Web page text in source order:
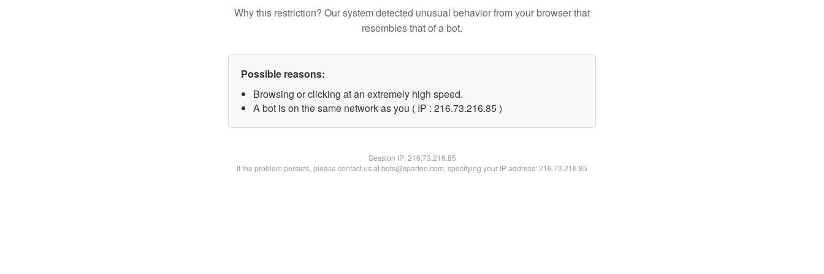
Why this restriction? Our system detected unusual behavior from your browser that
resembles that of a bot.
Possible reasons:
Browsing or clicking at an extremely high speed.
A bot is on the same network as you ( IP : 216.73.216.85 )
Session IP:216.73.216.85
If the problem persists, please contact us at bots@spartoo.com, specifying your IP address: 216.73.216.85